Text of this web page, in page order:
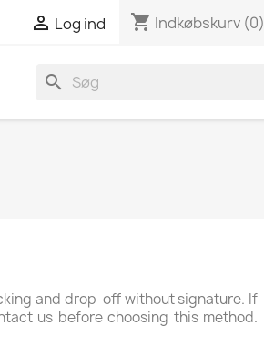
 Log ind shopping_cart Indkøbskurv (0)
search
and drop-off without signature. If
us before choosing this method.